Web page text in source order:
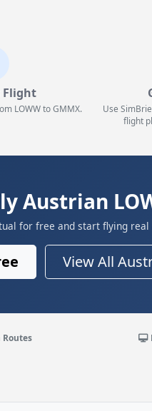
Flight
LOWW to GMMX.
Use
flight
Austrian
for free and start flying
View All